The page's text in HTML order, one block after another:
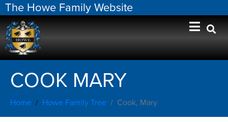
The Howe Family Website
COOK MARY
Home Howe Family Tree Cook, Mary